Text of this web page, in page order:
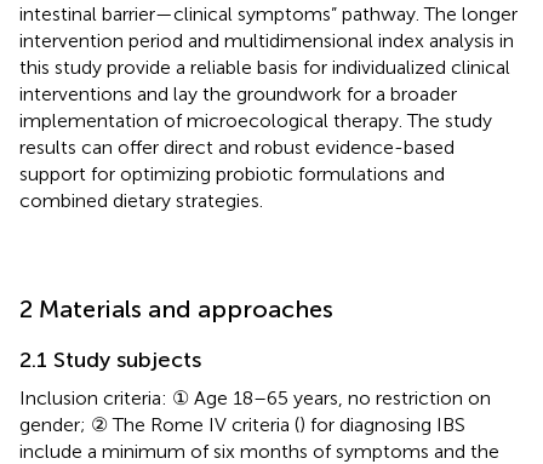
intestinal barrier—clinical symptoms” pathway. The longer
intervention period and multidimensional index analysis in
this study provide a reliable basis for individualized clinical
interventions and lay the groundwork for a broader
implementation of microecological therapy. The study
results can offer direct and robust evidence-based
support for optimizing probiotic formulations and
combined dietary strategies.
2 Materials and approaches
2.1 Study subjects
Inclusion criteria: ① Age 18–65 years, no restriction on
gender; ② The Rome IV criteria () for diagnosing IBS
include a minimum of six months of symptoms and the